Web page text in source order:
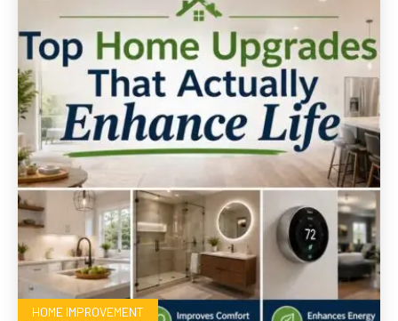
HOME IMPROVEMENT